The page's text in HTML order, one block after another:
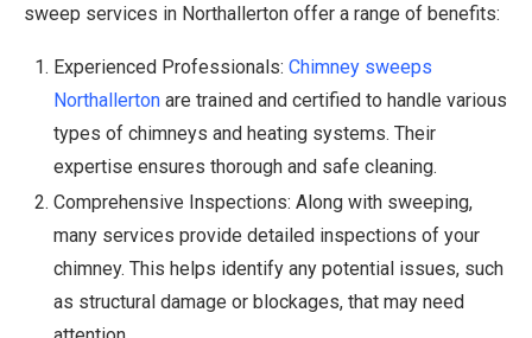
sweep services in Northallerton offer a range of benefits:
Experienced Professionals: Chimney sweeps
Northallerton are trained and certified to handle various
types of chimneys and heating systems. Their
expertise ensures thorough and safe cleaning.
Comprehensive Inspections: Along with sweeping,
many services provide detailed inspections of your
chimney. This helps identify any potential issues, such
as structural damage or blockages, that may need